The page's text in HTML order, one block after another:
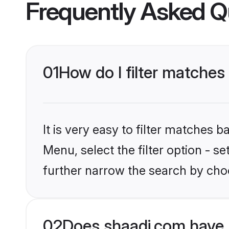
Frequently Asked
01How do I filter
It is very easy to filter matches
Menu, select the filter option -
further narrow the search by